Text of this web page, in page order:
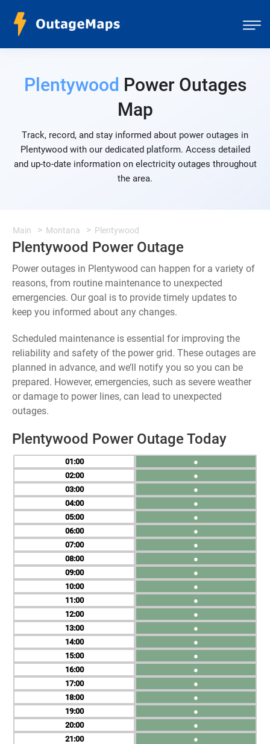
Plentywood Power Outages
Map
Track, record, and stay informed about power outages in
Plentywood with our dedicated platform. Access detailed
and up-to-date information on electricity outages throughout
the area.
Main Montana Plentywood
Plentywood Power Outage
Power outages in Plentywood can happen for a variety of
reasons, from routine maintenance to unexpected
emergencies. Our goal is to provide timely updates to
keep you informed about any changes.
Scheduled maintenance is essential for improving the
reliability and safety of the power grid. These outages are
planned in advance, and we’ll notify you so you can be
prepared. However, emergencies, such as severe weather
or damage to power lines, can lead to unexpected
outages.
Plentywood Power Outage Today
01
02
03
04
05
06
07
08
09
10
11
12
13
14
15
16
17
18
19
20
21
●
●
●
●
●
●
●
●
●
●
●
●
●
●
●
●
●
●
●
●
●